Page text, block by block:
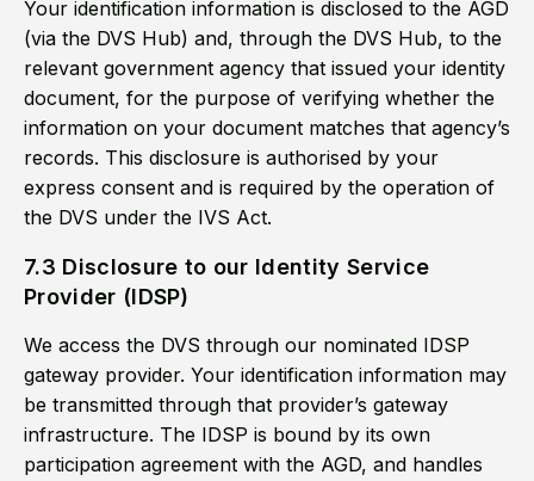
Your identification information is disclosed to the AGD
(via the DVS Hub) and, through the DVS Hub, to the
relevant government agency that issued your identity
document, for the purpose of verifying whether the
information on your document matches that agency’s
records. This disclosure is authorised by your
express consent and is required by the operation of
the DVS under the IVS Act.
7.3 Disclosure to our Identity Service
Provider (IDSP)
We access the DVS through our nominated IDSP
gateway provider. Your identification information may
be transmitted through that provider’s gateway
infrastructure. The IDSP is bound by its own
participation agreement with the AGD, and handles